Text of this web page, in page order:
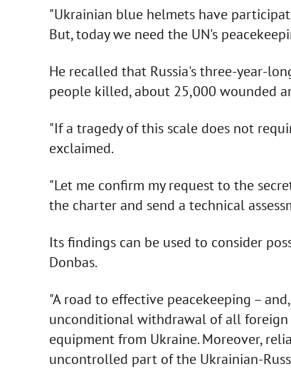
"Ukrainian blue helmets have
But, today we need the UN's
He recalled that Russia's three-year-
people killed, about 25,000 wounded
"If a tragedy of this scale does not
exclaimed.
"Let me confirm my request to the
the charter and send a technical
Its findings can be used to consider
Donbas.
"A road to effective peacekeeping –
unconditional withdrawal of all foreign
equipment from Ukraine. Moreover,
uncontrolled part of the Ukrainian-